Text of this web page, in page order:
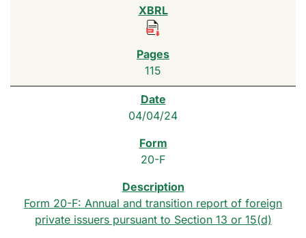
115
04/04/24
20-F
Form 20-F: Annual and transition report of foreign
private issuers pursuant to Section 13 or 15(d)